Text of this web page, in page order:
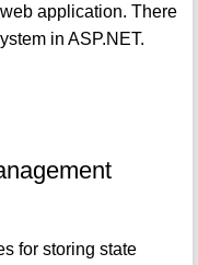
application. There
in ASP.NET.
for storing state